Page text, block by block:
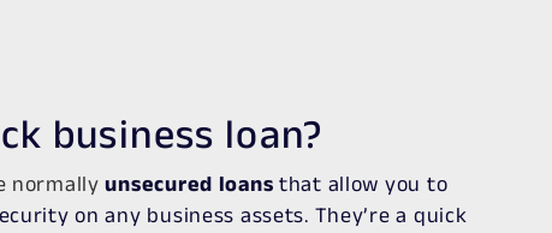
business loan?
normallyunsecured loans that allow you to
on any business assets. They’re a quick